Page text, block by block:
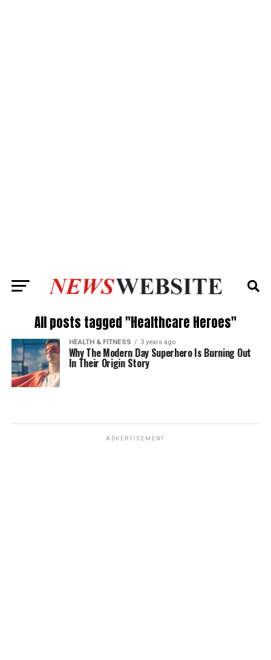
All posts tagged "Healthcare Heroes"
HEALTH & FITNESS 3 years ago
Why The Modern Day Superhero Is Burning Out
In Their Origin Story
ADVERTISEMENT